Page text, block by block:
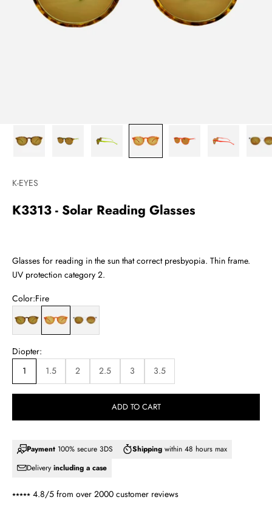
K-EYES
K3313 - Solar Reading Glasses
Glasses for reading in the sun that correct presbyopia. Thin frame.
UV protection category 2.
Color:Fire
Fire
Diopter:
1
1.5 2 2.5 3 3.5
ADD TO CART
Payment 100% secure 3DS Shipping within 48 hours max
Delivery including a case
⭑⭑⭑⭑⭑ 4.8/5 from over 2000 customer reviews